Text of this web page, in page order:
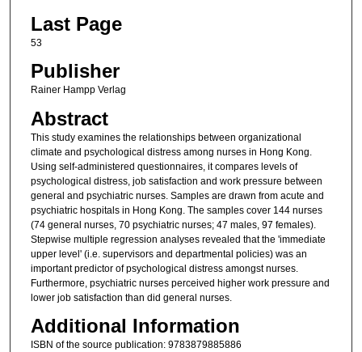
Last Page
53
Publisher
Rainer Hampp Verlag
Abstract
This study examines the relationships between organizational
climate and psychological distress among nurses in Hong Kong.
Using self-administered questionnaires, it compares levels of
psychological distress, job satisfaction and work pressure between
general and psychiatric nurses. Samples are drawn from acute and
psychiatric hospitals in Hong Kong. The samples cover 144 nurses
(74 general nurses, 70 psychiatric nurses; 47 males, 97 females).
Stepwise multiple regression analyses revealed that the 'immediate
upper level' (i.e. supervisors and departmental policies) was an
important predictor of psychological distress amongst nurses.
Furthermore, psychiatric nurses perceived higher work pressure and
lower job satisfaction than did general nurses.
Additional Information
ISBN of the source publication: 9783879885886